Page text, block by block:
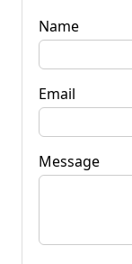
Name
Email
Message